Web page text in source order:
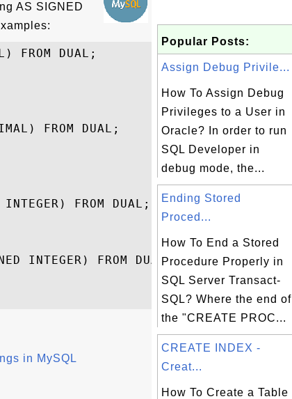
AS SIGNED
FROM DUAL;
FROM DUAL;
FROM DUAL;
INTEGER) FROM DUAL;
in MySQL
Popular Posts:
Assign Debug Privile...
How To Assign Debug
Privileges to a User in
Oracle? In order to run
SQL Developer in
debug mode, the...
Ending Stored
Proced...
How To End a Stored
Procedure Properly in
SQL Server Transact-
SQL? Where the end of
the "CREATE PROC...
CREATE INDEX -
Creat...
How To Create a Table